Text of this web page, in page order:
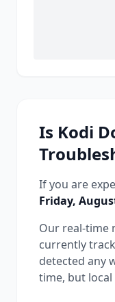
Is Kodi
If you are
Friday,
Our real-time
currently
detected any
time, but local